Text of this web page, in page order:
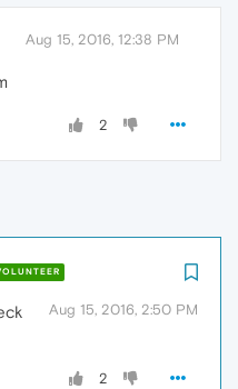
Aug 15, 2016, 12:38 PM
2
Aug 15, 2016, 2:50 PM
2